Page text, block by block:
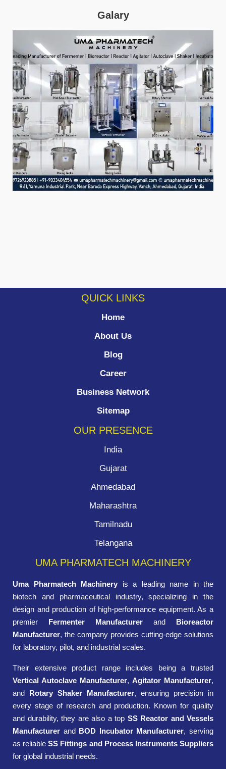
Galary
QUICK LINKS
Home
About Us
Blog
Career
Business Network
Sitemap
OUR PRESENCE
India
Gujarat
Ahmedabad
Maharashtra
Tamilnadu
Telangana
UMA PHARMATECH MACHINERY
Uma Pharmatech Machinery is a leading name in the
biotech and pharmaceutical industry, specializing in the
design and production of high-performance equipment. As a
premier Fermenter Manufacturer and Bioreactor
Manufacturer, the company provides cutting-edge solutions
for laboratory, pilot, and industrial scales.
Their extensive product range includes being a trusted
Vertical Autoclave Manufacturer, Agitator Manufacturer,
and Rotary Shaker Manufacturer, ensuring precision in
every stage of research and production. Known for quality
and durability, they are also a top SS Reactor and Vessels
Manufacturer and BOD Incubator Manufacturer, serving
as reliableSS Fittings and Process Instruments Suppliers
for global industrial needs.